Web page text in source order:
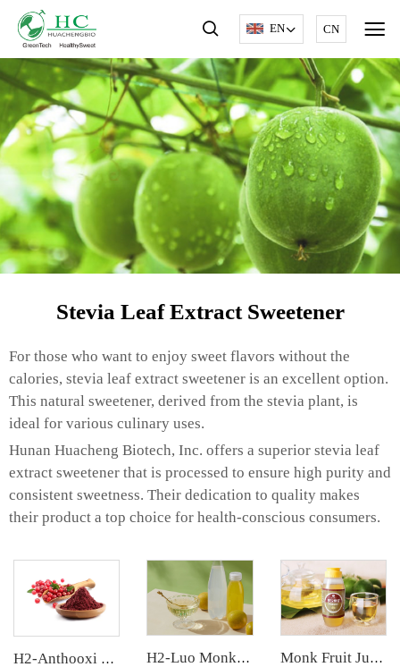
EN CN
Stevia Leaf Extract Sweetener
For those who want to enjoy sweet flavors without the
calories, stevia leaf extract sweetener is an excellent option.
This natural sweetener, derived from the stevia plant, is
ideal for various culinary uses.
Hunan Huacheng Biotech, Inc. offers a superior stevia leaf
extract sweetener that is processed to ensure high purity and
consistent sweetness. Their dedication to quality makes
their product a top choice for health-conscious consumers.
H2-Anthooxi Cranberry Extract H2-Luo Monk Fruit Concentrated Juice Monk Fruit Juice Concentrate